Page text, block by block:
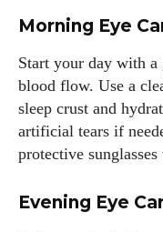
Morning Eye
Start your day with a
blood flow. Use a
sleep crust and
artificial tears if
protective
Evening Eye